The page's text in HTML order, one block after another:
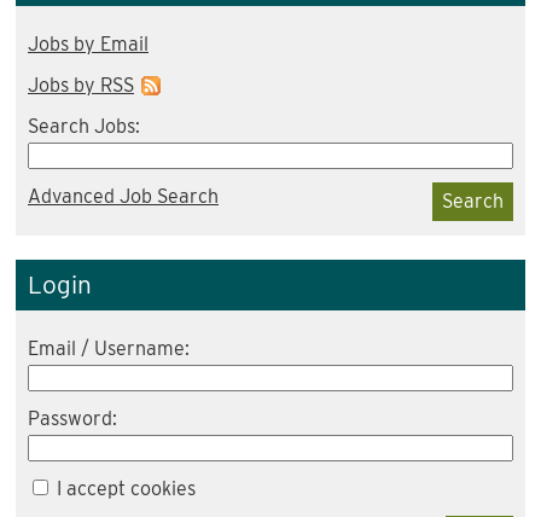
Jobs by Email
Jobs by RSS
Search Jobs:
Search
Advanced Job Search
Login
Email / Username:
Password:
I accept cookies